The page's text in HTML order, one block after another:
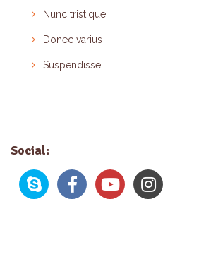
Nunc tristique
Donec varius
Suspendisse
Social: